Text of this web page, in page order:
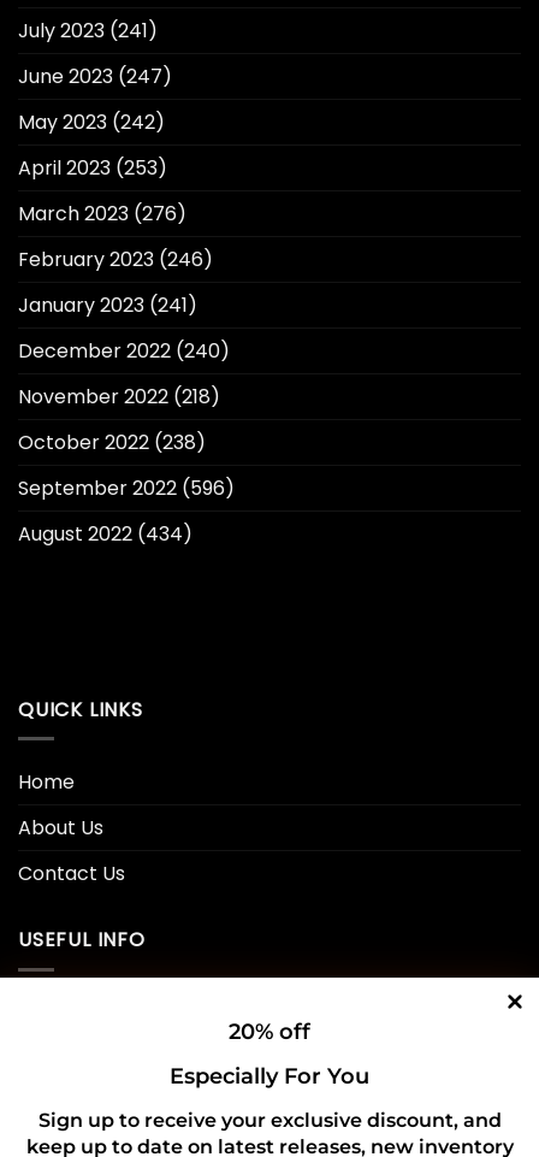
20% off
Especially For You
Sign up to receive your exclusive discount, and
keep up to date on latest releases, new inventory
July 2023 (241)
June 2023 (247)
May 2023 (242)
April 2023 (253)
March 2023 (276)
February 2023 (246)
January 2023 (241)
December 2022 (240)
November 2022 (218)
October 2022 (238)
September 2022 (596)
August 2022 (434)
QUICK LINKS
Home
About Us
Contact Us
USEFUL INFO
Shipping Policy
Refund and Returns Policy